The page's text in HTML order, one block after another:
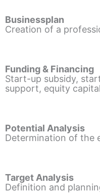
Businessplan
Creation of a
Funding & Financing
Start-up subsidy,
support, equity
Potential Analysis
Determination of the
Target Analysis
Definition and